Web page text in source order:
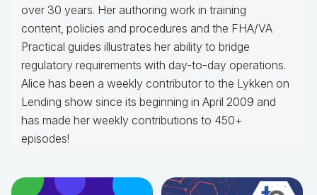
over 30 years. Her authoring work in training
content, policies and procedures and the FHA/VA
Practical guides illustrates her ability to bridge
regulatory requirements with day-to-day operations.
Alice has been a weekly contributor to the Lykken on
Lending show since its beginning in April 2009 and
has made her weekly contributions to 450+
episodes!